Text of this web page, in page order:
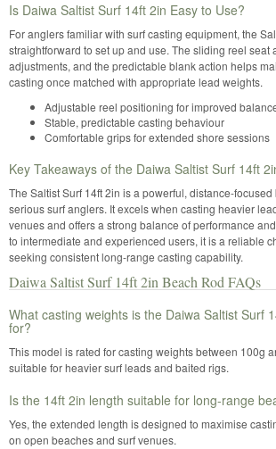
Is Daiwa Saltist Surf 14ft 2in Easy to Use?
For anglers familiar with surf casting equipment, the
straightforward to set up and use. The sliding reel seat
adjustments, and the predictable blank action helps
casting once matched with appropriate lead weights.
Adjustable reel positioning for improved
Stable, predictable casting behaviour
Comfortable grips for extended shore sessions
Key Takeaways of the Daiwa Saltist Surf 14ft
The Saltist Surf 14ft 2in is a powerful, distance-
serious surf anglers. It excels when casting heavier
venues and offers a strong balance of performance
to intermediate and experienced users, it is a reliable
seeking consistent long-range casting capability.
Daiwa Saltist Surf 14ft 2in Beach Rod FAQs
What casting weights is the Daiwa Saltist Surf
for?
This model is rated for casting weights between 100g
suitable for heavier surf leads and baited rigs.
Is the 14ft 2in length suitable for long-range
Yes, the extended length is designed to maximise
on open beaches and surf venues.